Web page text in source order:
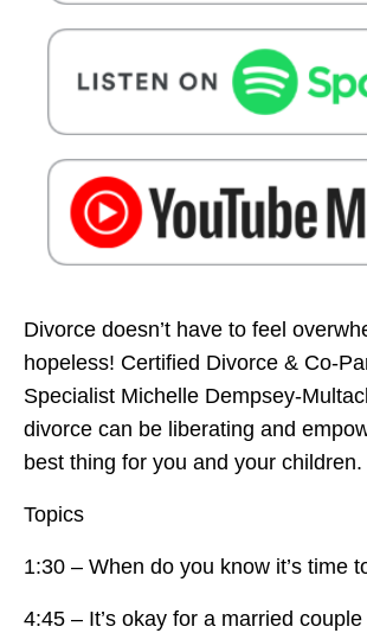
Divorce doesn’t have to feel
hopeless! Certified Divorce & Co-
Specialist Michelle Dempsey-
divorce can be liberating and
best thing for you and your children.
Topics
1:30 – When do you know it’s time
4:45 – It’s okay for a married